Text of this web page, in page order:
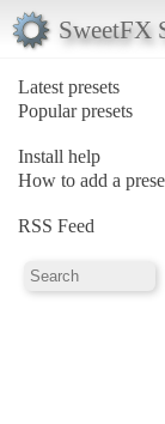
SweetFX
Latest presets
Popular presets
Install help
How to add a
RSS Feed